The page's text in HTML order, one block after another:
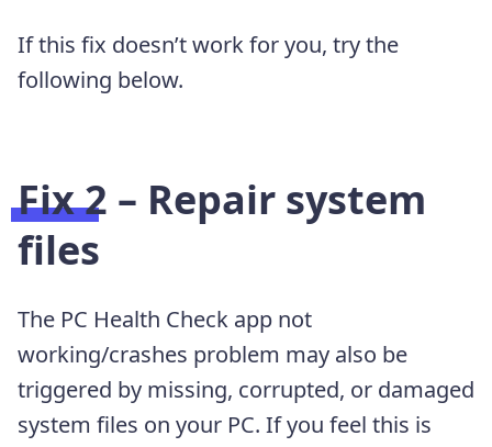
If this fix doesn’t work for you, try the
following below.
Fix 2 – Repair system
files
The PC Health Check app not
working/crashes problem may also be
triggered by missing, corrupted, or damaged
system files on your PC. If you feel this is